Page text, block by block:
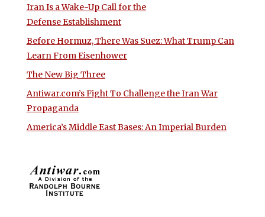
Iran Is a Wake-Up Call for the
Defense Establishment
Before Hormuz, There Was Suez: What Trump Can
Learn From Eisenhower
The New Big Three
Antiwar.com’s Fight To Challenge the Iran War
Propaganda
America’s Middle East Bases: An Imperial Burden